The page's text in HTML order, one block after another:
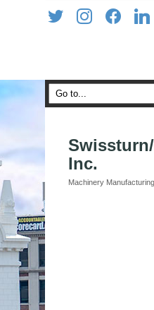
twitter instagramfacebook
Inc.
Categories
Machinery Manufacturing